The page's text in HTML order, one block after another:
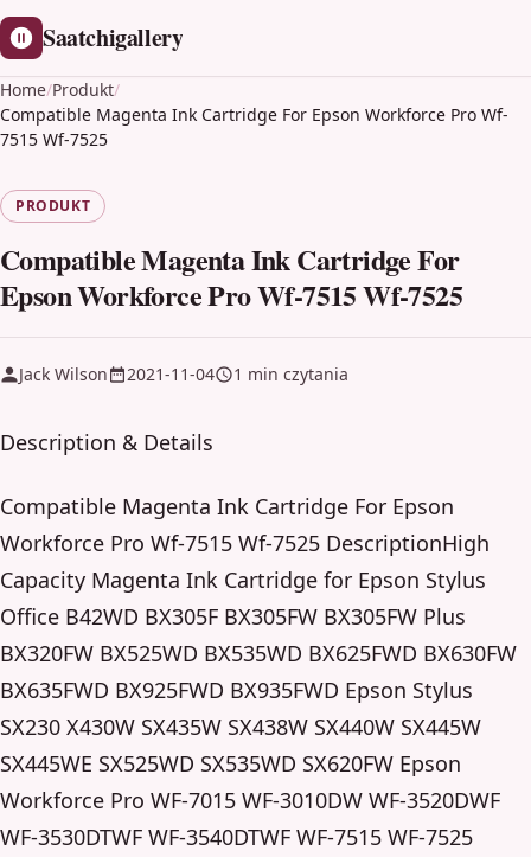
Saatchigallery
Home/Produkt/
Compatible Magenta Ink Cartridge For Epson Workforce Pro Wf-
7515 Wf-7525
PRODUKT
Compatible Magenta Ink Cartridge For
Epson Workforce Pro Wf-7515 Wf-7525
Jack Wilson 2021-11-04 1 min czytania
Description & Details
Compatible Magenta Ink Cartridge For Epson
Workforce Pro Wf-7515 Wf-7525 DescriptionHigh
Capacity Magenta Ink Cartridge for Epson Stylus
Office B42WD BX305F BX305FW BX305FW Plus
BX320FW BX525WD BX535WD BX625FWD BX630FW
BX635FWD BX925FWD BX935FWD Epson Stylus
SX230 X430W SX435W SX438W SX440W SX445W
SX445WE SX525WD SX535WD SX620FW Epson
Workforce Pro WF-7015 WF-3010DW WF-3520DWF
WF-3530DTWF WF-3540DTWF WF-7515 WF-7525